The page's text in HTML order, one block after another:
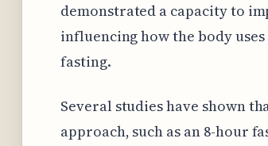
demonstrated a capacity to
influencing how the body
fasting.
Several studies have shown
approach, such as an 8-hour